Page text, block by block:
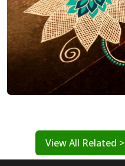
View All Related >